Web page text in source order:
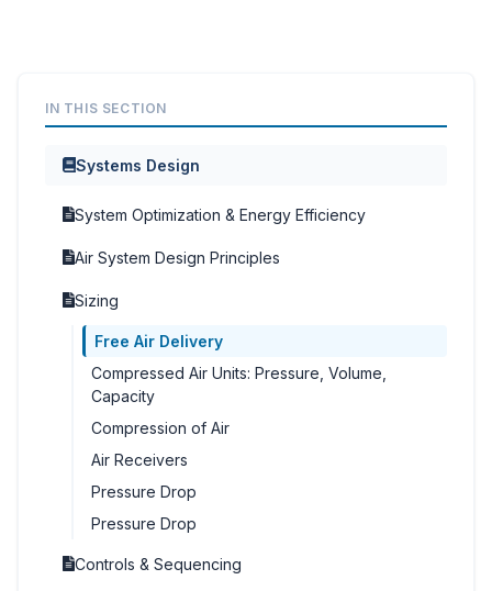
IN THIS SECTION
Systems Design
System Optimization & Energy Efficiency
Air System Design Principles
Sizing
Free Air Delivery
Compressed Air Units: Pressure, Volume,
Capacity
Compression of Air
Air Receivers
Pressure Drop
Pressure Drop
Controls & Sequencing